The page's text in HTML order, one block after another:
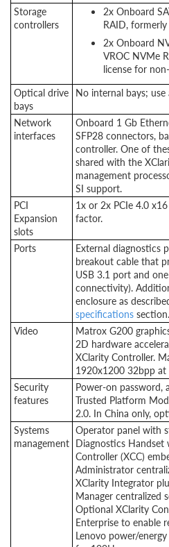
Storage
controllers
2x Onboard
RAID,
2x Onboard
VROC NVMe
license for
Optical drive
bays
No internal bays;
Network
interfaces
Onboard 1 Gb
SFP28 connectors,
controller. One of
shared with the
management
SI support.
PCI
Expansion
slots
1x or 2x PCIe 4.0
factor.
Ports
External diagnostics
breakout cable that
USB 3.1 port and
connectivity).
enclosure as
specifications section.
Video
Matrox G200
2D hardware
XClarity Controller.
1920x1200 32bpp at
Security
features
Power-on password,
Trusted Platform
2.0. In China only,
Systems
management
Operator panel with
Diagnostics Handset
Controller (XCC)
Administrator
XClarity Integrator
Manager centralized
Optional XClarity
Enterprise to enable
Lenovo power/